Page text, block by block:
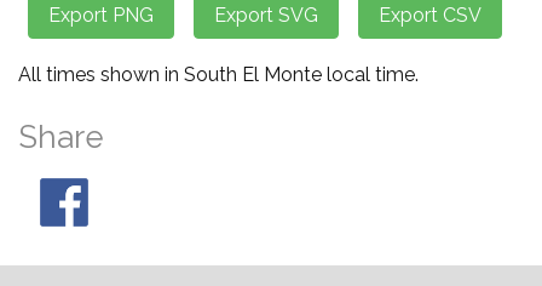
All times shown in South El Monte local time.
Share